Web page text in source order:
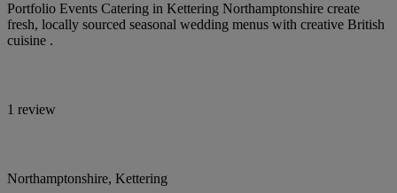
Portfolio Events Catering in Kettering Northamptonshire create
fresh, locally sourced seasonal wedding menus with creative British
cuisine .
1 review
Northamptonshire, Kettering